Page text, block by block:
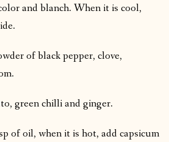
and blanch. When it is cool,
of black pepper, clove,
green chilli and ginger.
of oil, when it is hot, add capsicum